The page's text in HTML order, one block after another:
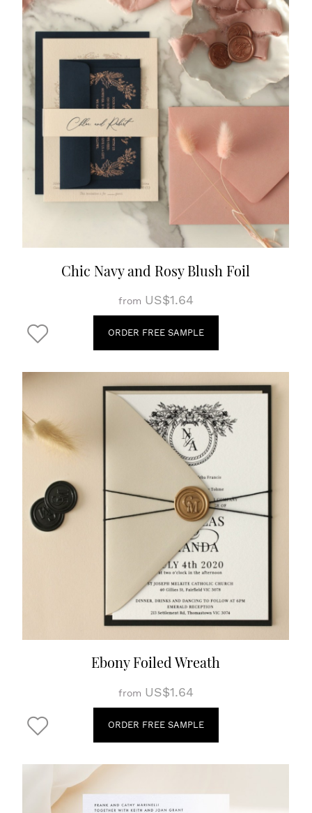
Chic Navy and Rosy Blush Foil
from US$1.64
ORDER FREE SAMPLE
Ebony Foiled Wreath
from US$1.64
ORDER FREE SAMPLE